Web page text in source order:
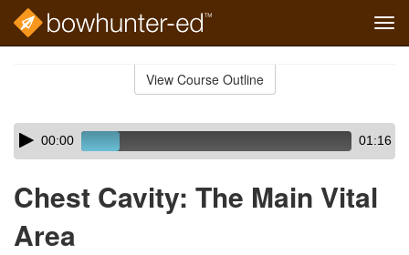
View Course Outline
Skip
audio
Audio
Player00:00 01:16
Chest Cavity: The Main Vital
Area